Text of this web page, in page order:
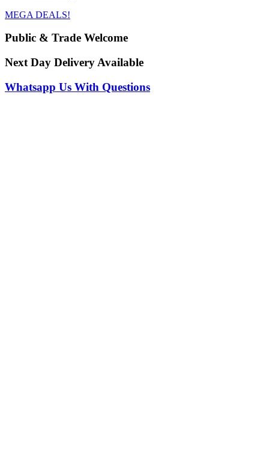
MEGA DEALS!
Public & Trade Welcome
Next Day Delivery Available
Whatsapp Us With Questions